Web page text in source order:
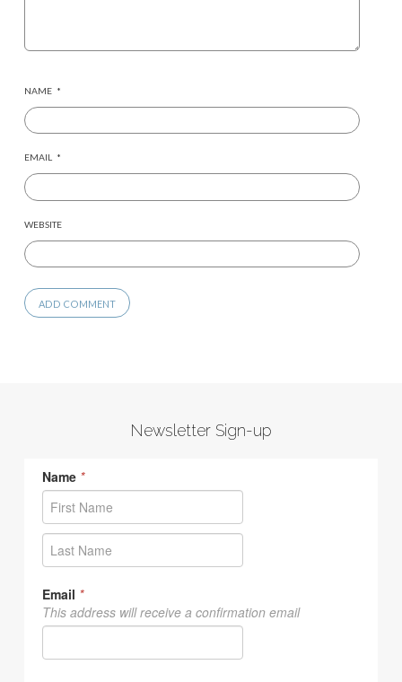
NAME *
EMAIL *
WEBSITE
Newsletter Sign-up